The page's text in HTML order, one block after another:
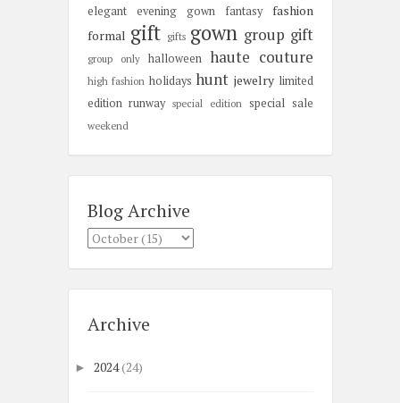
elegant evening gown fantasy
fashion
formal gift gifts gown group gift
group only halloween haute couture
high fashion holidays hunt jewelry limited
edition runway special edition special sale
weekend
Blog Archive
Archive
► 2024(24)